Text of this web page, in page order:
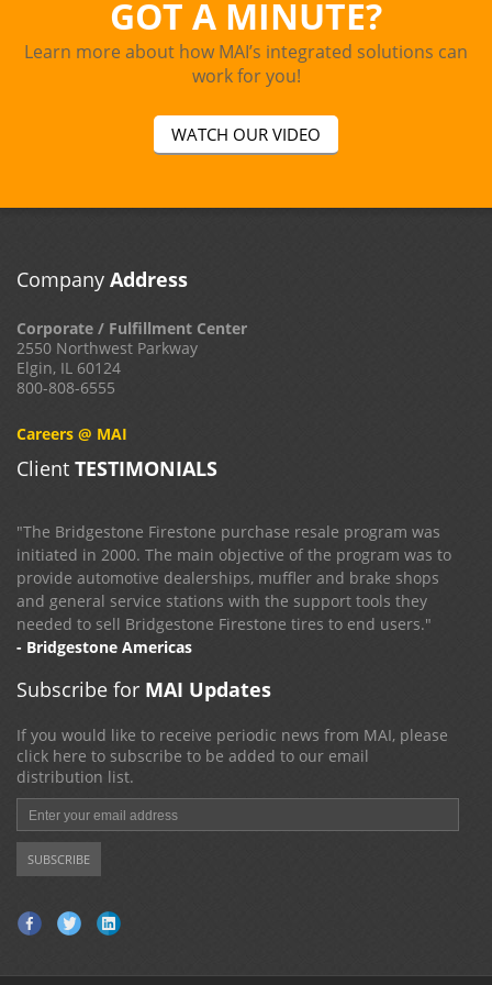
GOT A MINUTE?
Learn more about how MAI’s integrated solutions can
work for you!
WATCH OUR VIDEO
Company Address
Corporate / Fulfillment Center
2550 Northwest Parkway
Elgin, IL 60124
800-808-6555
Careers @ MAI
Client TESTIMONIALS
"The Bridgestone Firestone purchase resale program was
initiated in 2000. The main objective of the program was to
provide automotive dealerships, muffler and brake shops
and general service stations with the support tools they
needed to sell Bridgestone Firestone tires to end users."
- Bridgestone Americas
Subscribe for MAI Updates
If you would like to receive periodic news from MAI, please
click here to subscribe to be added to our email
distribution list.